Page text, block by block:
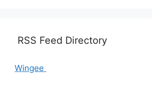
RSS Feed Directory
Wingee